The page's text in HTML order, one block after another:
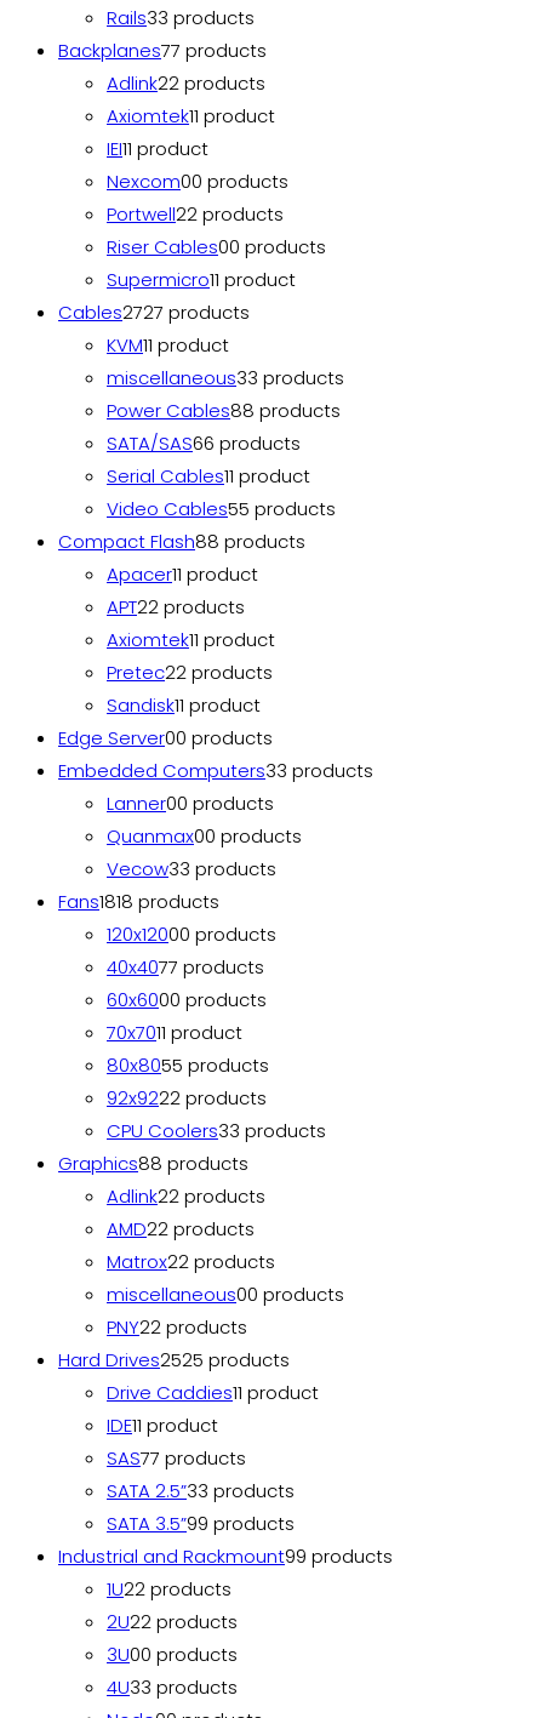
Rails33 products
Backplanes77 products
Adlink22 products
Axiomtek11 product
IEI11 product
Nexcom00 products
Portwell22 products
Riser Cables00 products
Supermicro11 product
Cables2727 products
KVM11 product
miscellaneous33 products
Power Cables88 products
SATA/SAS66 products
Serial Cables11 product
Video Cables55 products
Compact Flash88 products
Apacer11 product
APT22 products
Axiomtek11 product
Pretec22 products
Sandisk11 product
Edge Server00 products
Embedded Computers33 products
Lanner00 products
Quanmax00 products
Vecow33 products
Fans1818 products
120x12000 products
40x4077 products
60x6000 products
70x7011 product
80x8055 products
92x9222 products
CPU Coolers33 products
Graphics88 products
Adlink22 products
AMD22 products
Matrox22 products
miscellaneous00 products
PNY22 products
Hard Drives2525 products
Drive Caddies11 product
IDE11 product
SAS77 products
SATA 2.5”33 products
SATA 3.5”99 products
Industrial and Rackmount99 products
1U22 products
2U22 products
3U00 products
4U33 products